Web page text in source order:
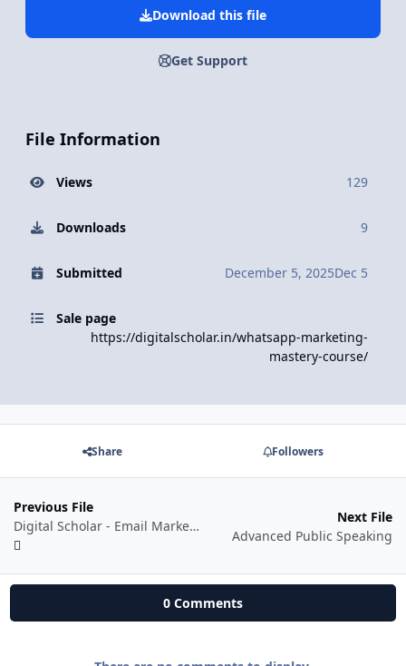
Download this file
Get Support
File Information
Views 129
Downloads 9
Submitted December 5, 2025Dec 5
Sale page
https://digitalscholar.in/whatsapp-marketing-
mastery-course/
Share Followers
Previous File
Digital Scholar - Email Marketing Secrets by Rishi Jain
Next File
Advanced Public Speaking
0 Comments